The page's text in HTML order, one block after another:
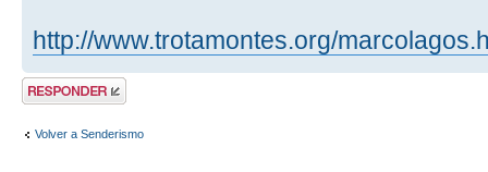
http://www.trotamontes.org/
Publicar una
respuesta
Volver a Senderismo